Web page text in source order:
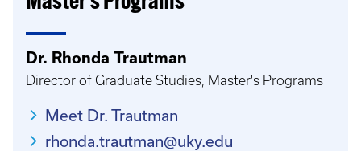
Dr. Rhonda Trautman
Director of Graduate Studies, Master's Programs
Meet Dr. Trautman
rhonda.trautman@uky.edu